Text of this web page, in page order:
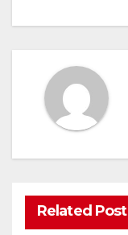
Related Post